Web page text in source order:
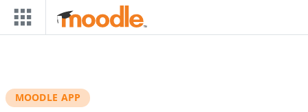
Skip to main content
MOODLE APP